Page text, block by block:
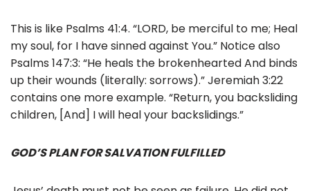
This is like Psalms 41:4. “LORD, be merciful to me; Heal
my soul, for I have sinned against You.” Notice also
Psalms 147:3: “He heals the brokenhearted And binds
up their wounds (literally: sorrows).” Jeremiah 3:22
contains one more example. “Return, you backsliding
children, [And] I will heal your backslidings.”
GOD’S PLAN FOR SALVATION FULFILLED